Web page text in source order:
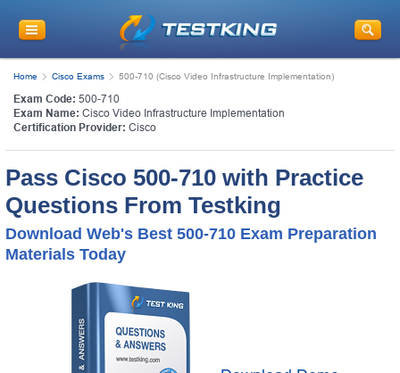
Home Cisco Exams 500-710 (Cisco Video Infrastructure Implementation)
Exam Code: 500-710
Exam Name: Cisco Video Infrastructure Implementation
Certification Provider: Cisco
Pass Cisco 500-710 with Practice
Questions From Testking
Download Web's Best 500-710 Exam Preparation
Materials Today